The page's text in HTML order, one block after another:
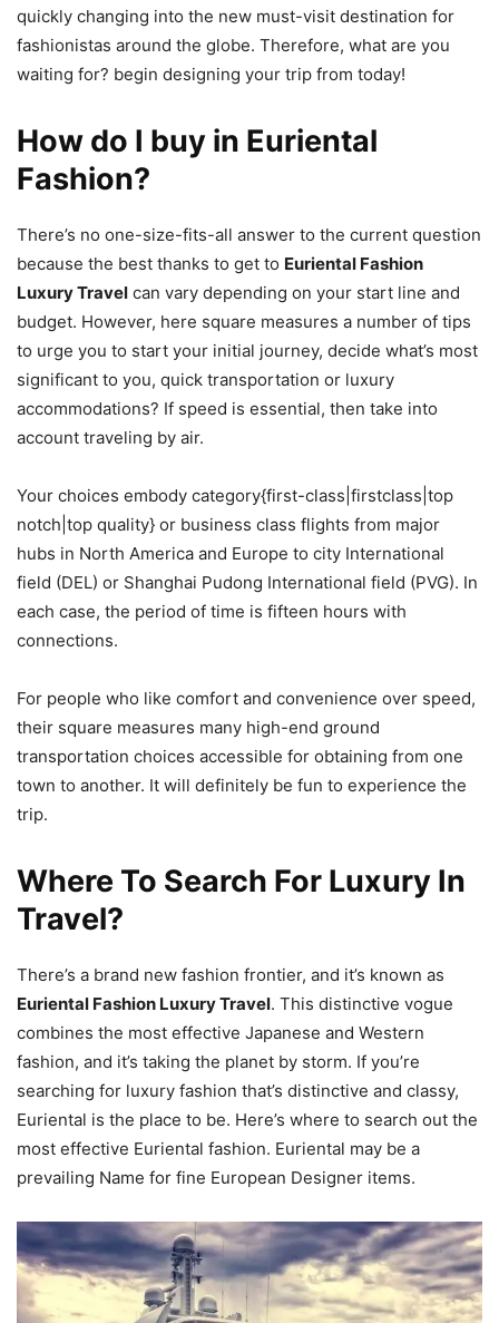
quickly changing into the new must-visit destination for
fashionistas around the globe. Therefore, what are you
waiting for? begin designing your trip from today!
How do I buy in Euriental
Fashion?
There’s no one-size-fits-all answer to the current question
because the best thanks to get to Euriental Fashion
Luxury Travel can vary depending on your start line and
budget. However, here square measures a number of tips
to urge you to start your initial journey, decide what’s most
significant to you, quick transportation or luxury
accommodations? If speed is essential, then take into
account traveling by air.
Your choices embody category{first-class|firstclass|top
notch|top quality} or business class flights from major
hubs in North America and Europe to city International
field (DEL) or Shanghai Pudong International field (PVG). In
each case, the period of time is fifteen hours with
connections.
For people who like comfort and convenience over speed,
their square measures many high-end ground
transportation choices accessible for obtaining from one
town to another. It will definitely be fun to experience the
trip.
Where To Search For Luxury In
Travel?
There’s a brand new fashion frontier, and it’s known as
Euriental Fashion Luxury Travel. This distinctive vogue
combines the most effective Japanese and Western
fashion, and it’s taking the planet by storm. If you’re
searching for luxury fashion that’s distinctive and classy,
Euriental is the place to be. Here’s where to search out the
most effective Euriental fashion. Euriental may be a
prevailing Name for fine European Designer items.